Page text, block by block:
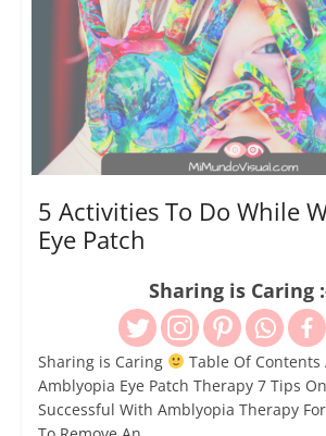
5 Activities To Do While
Eye Patch
Sharing is Caring
Sharing is Caring
Table Of Contents
Amblyopia Eye Patch Therapy 7 Tips
Successful With Amblyopia Therapy